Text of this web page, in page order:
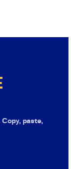
paste,